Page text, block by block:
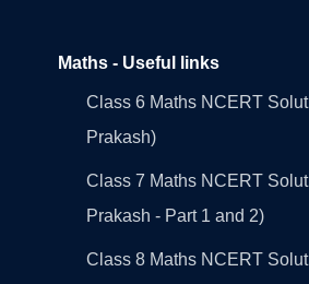
Maths - Useful links
Class 6 Maths NCERT
Prakash)
Class 7 Maths NCERT
Prakash - Part 1 and 2)
Class 8 Maths NCERT